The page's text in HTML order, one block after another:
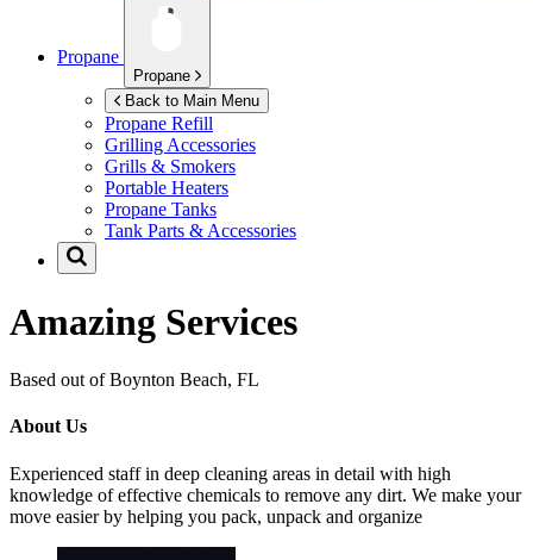
Propane
Propane
Back to Main Menu
Propane Refill
Grilling Accessories
Grills & Smokers
Portable Heaters
Propane Tanks
Tank Parts & Accessories
Amazing Services
Based out of Boynton Beach, FL
About Us
Experienced staff in deep cleaning areas in detail with high
knowledge of effective chemicals to remove any dirt. We make your
move easier by helping you pack, unpack and organize